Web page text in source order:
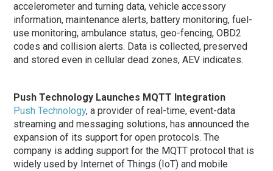
accelerometer and turning data​, vehicle accessory
information, maintenance alerts​, battery monitoring​, fuel-
use monitoring​, ambulance status​, geo-fencing​, OBD2
codes and collision alerts​. Data is collected, preserved
and stored even in cellular dead zones, AEV indicates.
Push Technology Launches MQTT Integration
Push Technology, a provider of real-time, event-data
streaming and messaging solutions, has announced the
expansion of its support for open protocols. The
company is adding support for the MQTT protocol that is
widely used by Internet of Things (IoT) and mobile